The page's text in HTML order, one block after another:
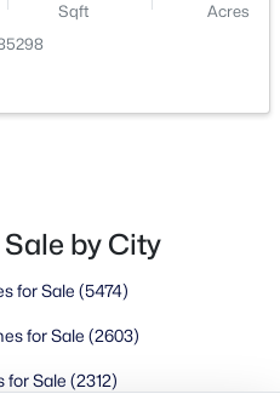
Sqft
Acres
by City
for Sale (5474)
for Sale (2603)
for Sale (2312)